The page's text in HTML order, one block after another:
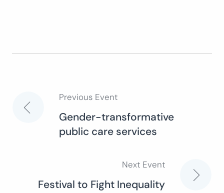
Post
navigation
Previous Event
Gender-transformative
public care services
Next Event
Festival to Fight Inequality